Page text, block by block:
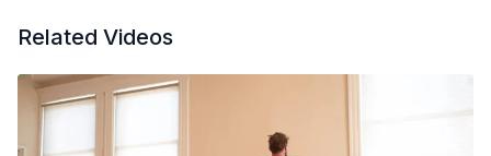
Related Videos